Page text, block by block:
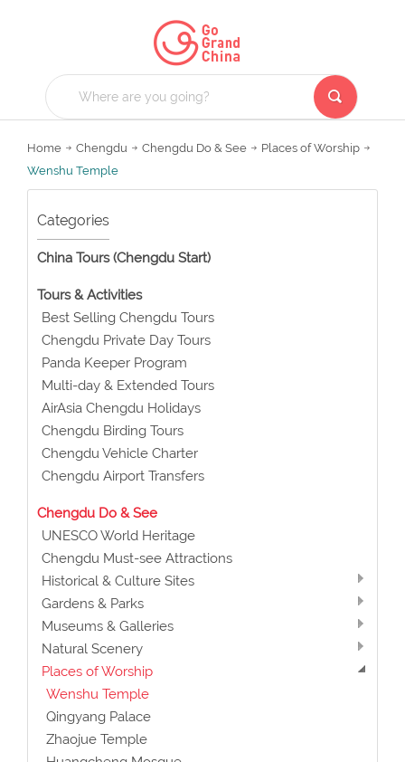
Home Chengdu Chengdu Do & See
Places of Worship
Wenshu Temple
Categories
China Tours (Chengdu Start)
Tours & Activities
Best Selling Chengdu Tours
Chengdu Private Day Tours
Panda Keeper Program
Multi-day & Extended Tours
AirAsia Chengdu Holidays
Chengdu Birding Tours
Chengdu Vehicle Charter
Chengdu Airport Transfers
Chengdu Do & See
UNESCO World Heritage
Chengdu Must-see Attractions
Historical & Culture Sites
Gardens & Parks
Museums & Galleries
Natural Scenery
Places of Worship
Wenshu Temple
Qingyang Palace
Zhaojue Temple